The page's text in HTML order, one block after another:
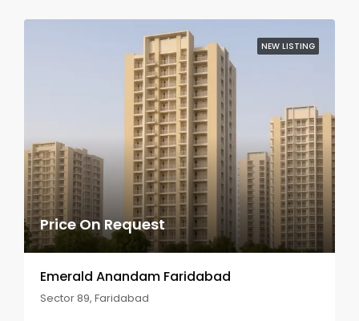
NEW LISTING
Price On Request
Emerald Anandam Faridabad
Sector 89, Faridabad